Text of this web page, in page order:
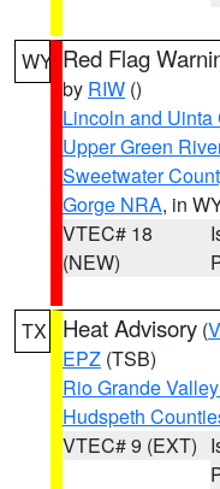
WY Red Flag
by RIW ()
Lincoln and
Upper Green
Sweetwater
Gorge NRA, in
VTEC# 18
(NEW)
TX Heat Advisory (
EPZ (TSB)
Rio Grande
Hudspeth
VTEC# 9 (EXT)